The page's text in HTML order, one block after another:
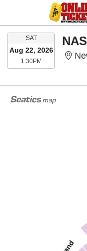
SATSATURDAY
Aug 22, 2026
1:30PM1:30PM